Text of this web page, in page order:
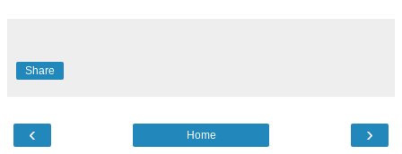
Share
‹ ›
Home